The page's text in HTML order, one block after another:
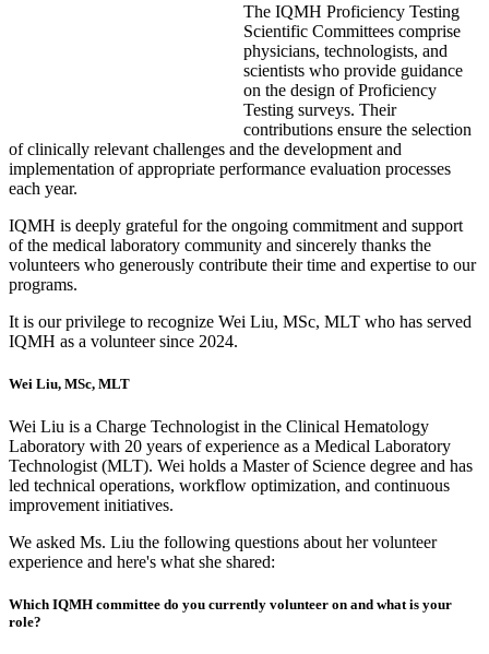
The IQMH Proficiency Testing
Scientific Committees comprise
physicians, technologists, and
scientists who provide guidance
on the design of Proficiency
Testing surveys. Their
contributions ensure the selection
of clinically relevant challenges and the development and
implementation of appropriate performance evaluation processes
each year.
IQMH is deeply grateful for the ongoing commitment and support
of the medical laboratory community and sincerely thanks the
volunteers who generously contribute their time and expertise to our
programs.
It is our privilege to recognize Wei Liu, MSc, MLT who has served
IQMH as a volunteer since 2024.
Wei Liu, MSc, MLT
Wei Liu is a Charge Technologist in the Clinical Hematology
Laboratory with 20 years of experience as a Medical Laboratory
Technologist (MLT). Wei holds a Master of Science degree and has
led technical operations, workflow optimization, and continuous
improvement initiatives.
We asked Ms. Liu the following questions about her volunteer
experience and here's what she shared:
Which IQMH committee do you currently volunteer on and what is your
role?